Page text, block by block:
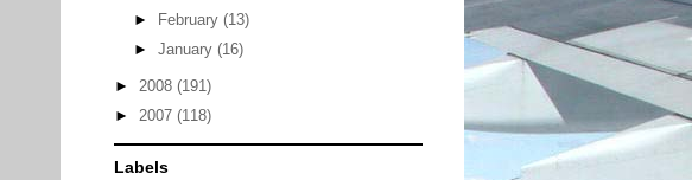
►
February (13)
► January (16)
► 2008 (191)
► 2007 (118)
Labels